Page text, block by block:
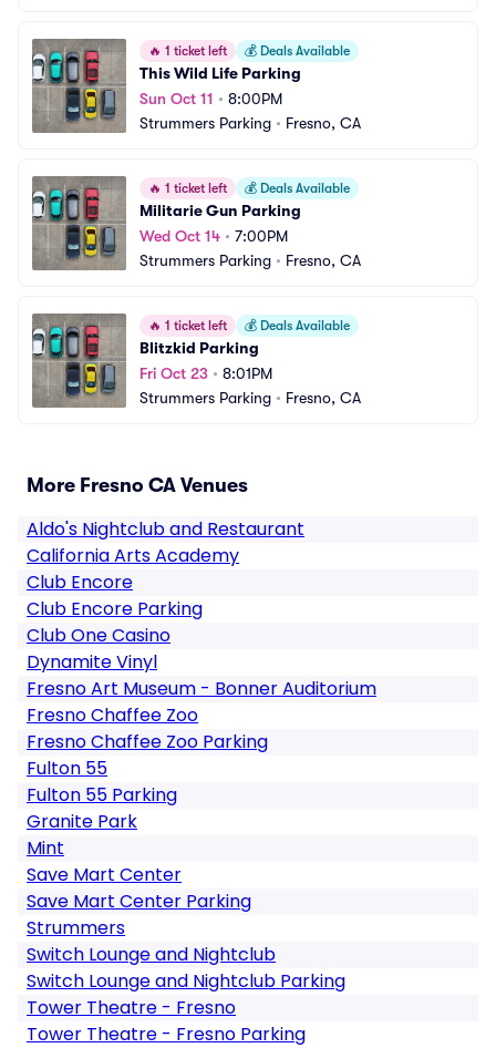
🔥 1 ticket left 💰 Deals Available
This Wild Life Parking
Sun Oct 11 • 8:00PM
Strummers Parking • Fresno, CA
🔥 1 ticket left 💰 Deals Available
Militarie Gun Parking
Wed Oct 14 • 7:00PM
Strummers Parking • Fresno, CA
🔥 1 ticket left 💰 Deals Available
Blitzkid Parking
Fri Oct 23 • 8:01PM
Strummers Parking • Fresno, CA
More Fresno CA Venues
Aldo's Nightclub and Restaurant
California Arts Academy
Club Encore
Club Encore Parking
Club One Casino
Dynamite Vinyl
Fresno Art Museum - Bonner Auditorium
Fresno Chaffee Zoo
Fresno Chaffee Zoo Parking
Fulton 55
Fulton 55 Parking
Granite Park
Mint
Save Mart Center
Save Mart Center Parking
Strummers
Switch Lounge and Nightclub
Switch Lounge and Nightclub Parking
Tower Theatre - Fresno
Tower Theatre - Fresno Parking